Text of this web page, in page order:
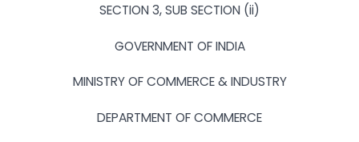
SECTION 3, SUB SECTION (ii)
GOVERNMENT OF INDIA
MINISTRY OF COMMERCE & INDUSTRY
DEPARTMENT OF COMMERCE